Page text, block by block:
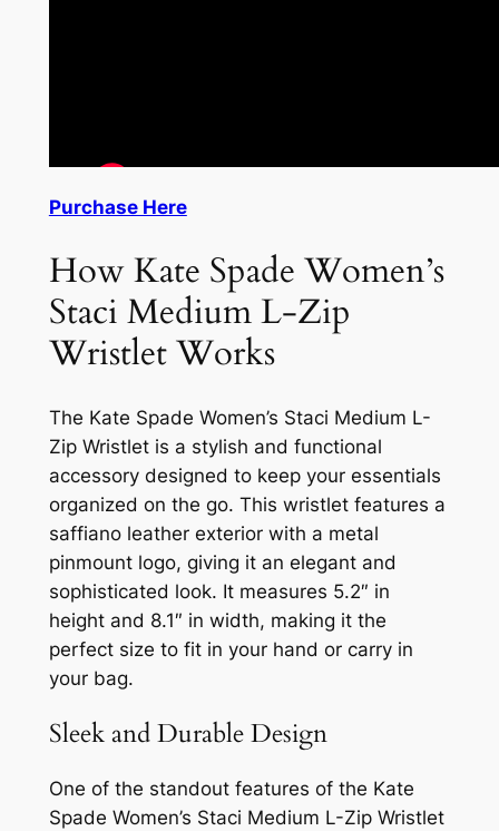
Purchase Here
How Kate Spade Women’s
Staci Medium L-Zip
Wristlet Works
The Kate Spade Women’s Staci Medium L-
Zip Wristlet is a stylish and functional
accessory designed to keep your essentials
organized on the go. This wristlet features a
saffiano leather exterior with a metal
pinmount logo, giving it an elegant and
sophisticated look. It measures 5.2″ in
height and 8.1″ in width, making it the
perfect size to fit in your hand or carry in
your bag.
Sleek and Durable Design
One of the standout features of the Kate
Spade Women’s Staci Medium L-Zip Wristlet